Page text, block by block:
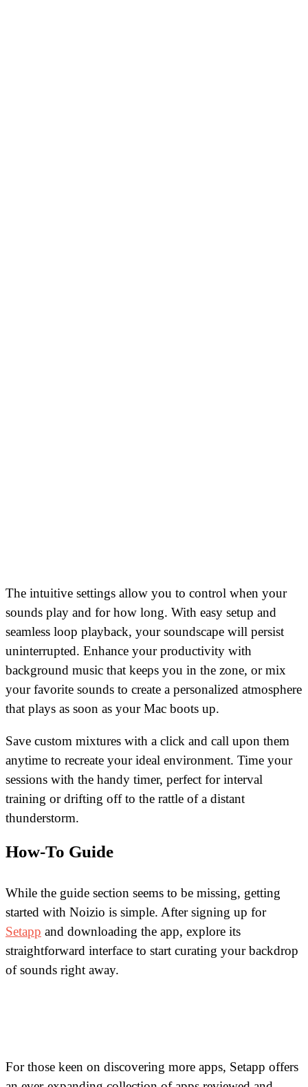
The intuitive settings allow you to control when your
sounds play and for how long. With easy setup and
seamless loop playback, your soundscape will persist
uninterrupted. Enhance your productivity with
background music that keeps you in the zone, or mix
your favorite sounds to create a personalized atmosphere
that plays as soon as your Mac boots up.
Save custom mixtures with a click and call upon them
anytime to recreate your ideal environment. Time your
sessions with the handy timer, perfect for interval
training or drifting off to the rattle of a distant
thunderstorm.
How-To Guide
While the guide section seems to be missing, getting
started with Noizio is simple. After signing up for
Setapp and downloading the app, explore its
straightforward interface to start curating your backdrop
of sounds right away.
For those keen on discovering more apps, Setapp offers